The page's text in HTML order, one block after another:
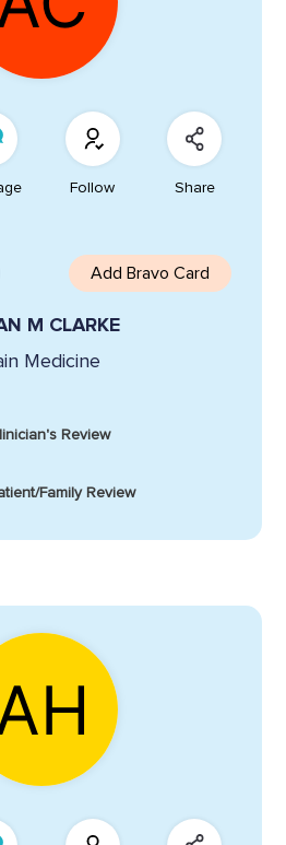
Follow Share
Add Bravo Card
M CLARKE
Medicine
Review
Family Review